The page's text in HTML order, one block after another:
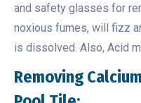
and safety glasses for
noxious fumes, will fizz
is dissolved. Also, Acid
Removing